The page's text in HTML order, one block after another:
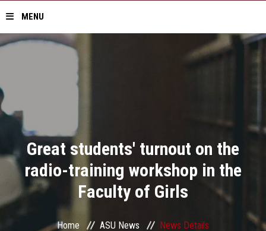
MENU
Home
Divisions
Academics
Research
Great students' turnout on the
radio-training workshop in the
Faculty of Girls
Home ASU News News Details